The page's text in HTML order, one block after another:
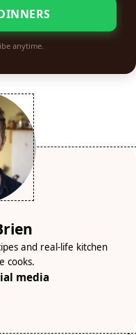
anytime.
and real-life kitchen
cooks.
media